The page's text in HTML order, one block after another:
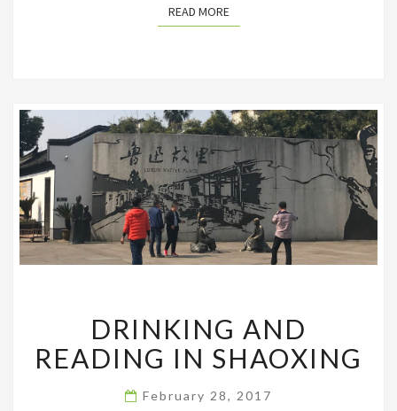
READ MOREREAD MORE
AND
READING
DRINKING AND
READING IN SHAOXING
February 28, 2017